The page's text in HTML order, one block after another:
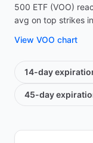
500 ETF (VOO)
avg on top strikes
View VOO chart
14-day
45-day